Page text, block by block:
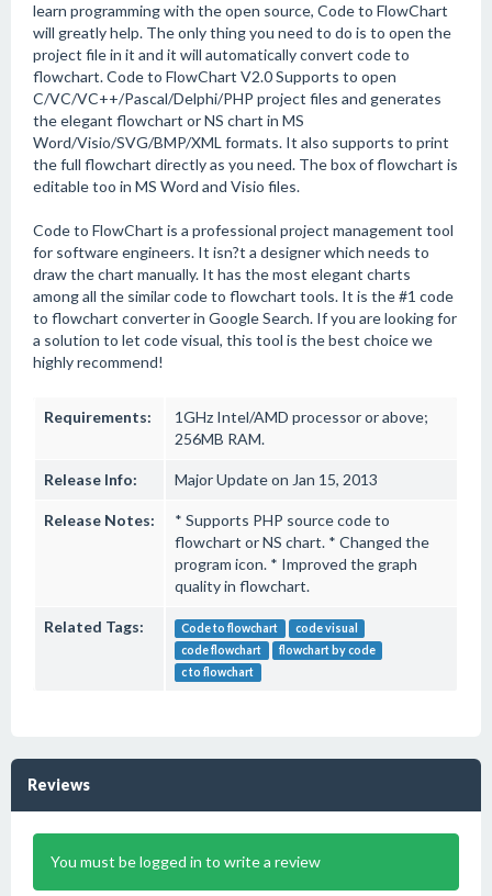
learn programming with the open source, Code to FlowChart
will greatly help. The only thing you need to do is to open the
project file in it and it will automatically convert code to
flowchart. Code to FlowChart V2.0 Supports to open
C/VC/VC++/Pascal/Delphi/PHP project files and generates
the elegant flowchart or NS chart in MS
Word/Visio/SVG/BMP/XML formats. It also supports to print
the full flowchart directly as you need. The box of flowchart is
editable too in MS Word and Visio files.
Code to FlowChart is a professional project management tool
for software engineers. It isn?t a designer which needs to
draw the chart manually. It has the most elegant charts
among all the similar code to flowchart tools. It is the #1 code
to flowchart converter in Google Search. If you are looking for
a solution to let code visual, this tool is the best choice we
highly recommend!
Requirements:
1GHz Intel/AMD processor or above;
256MB RAM.
Release Info: Major Update on Jan 15, 2013
Release Notes:
* Supports PHP source code to
flowchart or NS chart. * Changed the
program icon. * Improved the graph
quality in flowchart.
Related Tags: Code to flowchart
code visual
code flowchart
flowchart by code
c to flowchart
Reviews
You must be logged in to write a review